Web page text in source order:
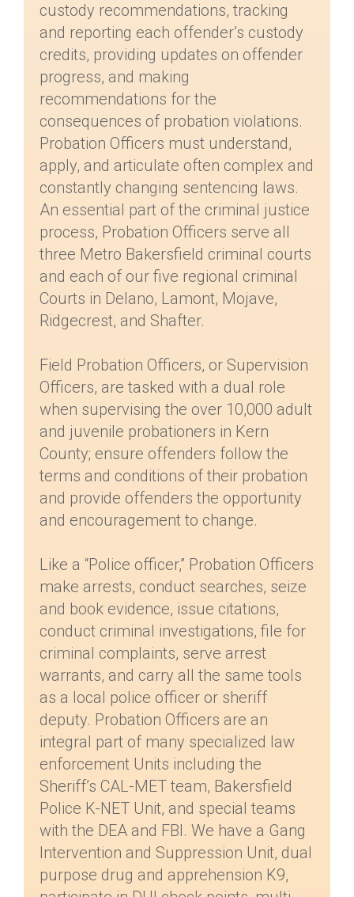
custody recommendations, tracking
and reporting each offender’s custody
credits, providing updates on offender
progress, and making
recommendations for the
consequences of probation violations.
Probation Officers must understand,
apply, and articulate often complex and
constantly changing sentencing laws.
An essential part of the criminal justice
process, Probation Officers serve all
three Metro Bakersfield criminal courts
and each of our five regional criminal
Courts in Delano, Lamont, Mojave,
Ridgecrest, and Shafter.
Field Probation Officers, or Supervision
Officers, are tasked with a dual role
when supervising the over 10,000 adult
and juvenile probationers in Kern
County; ensure offenders follow the
terms and conditions of their probation
and provide offenders the opportunity
and encouragement to change.
Like a “Police officer,” Probation Officers
make arrests, conduct searches, seize
and book evidence, issue citations,
conduct criminal investigations, file for
criminal complaints, serve arrest
warrants, and carry all the same tools
as a local police officer or sheriff
deputy. Probation Officers are an
integral part of many specialized law
enforcement Units including the
Sheriff’s CAL-MET team, Bakersfield
Police K-NET Unit, and special teams
with the DEA and FBI. We have a Gang
Intervention and Suppression Unit, dual
purpose drug and apprehension K9,